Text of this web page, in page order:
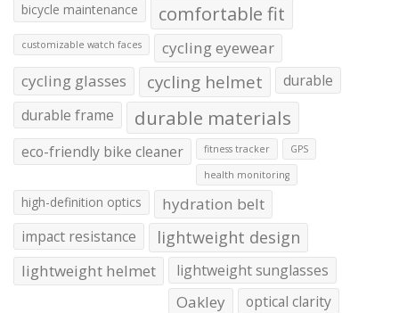
bicycle maintenance comfortable fit
customizable watch faces
cycling eyewear
cycling glasses
cycling helmet
durable
durable frame
durable materials
eco-friendly bike cleaner fitness tracker GPS
health monitoring
high-definition optics hydration belt
impact resistance lightweight design
lightweight helmet lightweight sunglasses
Oakley optical clarity